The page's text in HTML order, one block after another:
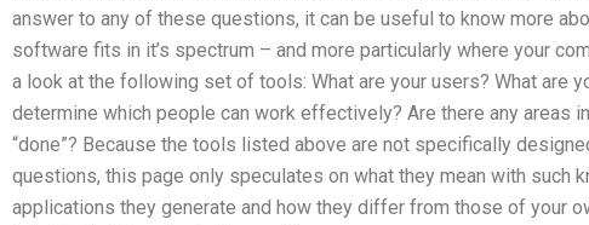
answer to any of these questions, it can be useful to know more
software fits in it’s spectrum – and more particularly where your
a look at the following set of tools: What are your users? What are
determine which people can work effectively? Are there any areas
“done”? Because the tools listed above are not specifically
questions, this page only speculates on what they mean with such
applications they generate and how they differ from those of your